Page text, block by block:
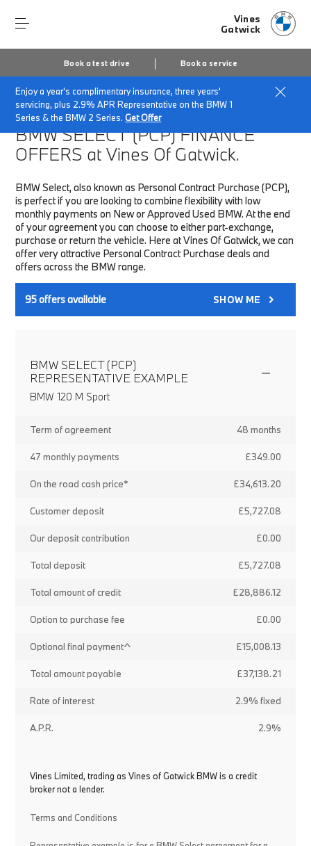
Vines
Gatwick
Book a test drive Book a service
Enjoy a year's complimentary insurance, three years'
servicing, plus 2.9% APR Representative on the BMW 1
Series & the BMW 2 Series.Get Offer
Home Finance & Offers New car offers
BMW SELECT (PCP)FINANCE
OFFERS at Vines Of Gatwick.
BMW Select, also known as Personal Contract Purchase (PCP),
is perfect if you are looking to combine flexibility with low
monthly payments on New or Approved Used BMW. At the end
of your agreement you can choose to either part-exchange,
purchase or return the vehicle. Here at Vines Of Gatwick, we can
offer very attractive Personal Contract Purchase deals and
offers across the BMW range.
95offers available SHOW ME
BMW SELECT (PCP)
REPRESENTATIVE EXAMPLE
BMW 120 M Sport
Term of agreement 48 months
47 monthly payments £349.00
On the road cash price* £34,613.20
Customer deposit £5,727.08
Our deposit contribution £0.00
Total deposit £5,727.08
Total amount of credit £28,886.12
Option to purchase fee £0.00
Optional final payment^ £15,008.13
Total amount payable £37,138.21
Rate of interest 2.9% fixed
A.P.R. 2.9%
Vines Limited, trading as Vines of Gatwick BMW is a credit
broker not a lender.
Terms and Conditions